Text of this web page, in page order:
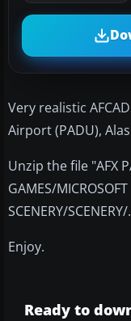
Very realistic
Airport (PADU),
Unzip the file "AFX
GAMES/
SCENERY/SCENERY/.
Enjoy.
Ready to